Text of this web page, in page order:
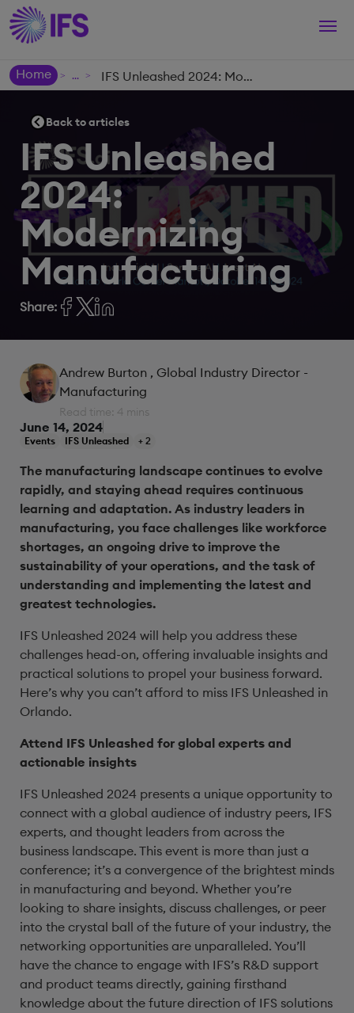
Home
> > IFS Unleashed 2024: Modernizing Manufacturing
Back to articles
IFS Unleashed
2024:
Modernizing
Manufacturing
Share:
Andrew Burton , Global Industry Director -
Manufacturing
Read time: 4 mins
June 14, 2024
Events IFS Unleashed + 2
The manufacturing landscape continues to evolve
rapidly, and staying ahead requires continuous
learning and adaptation. As industry leaders in
manufacturing, you face challenges like workforce
shortages, an ongoing drive to improve the
sustainability of your operations, and the task of
understanding and implementing the latest and
greatest technologies.
IFS Unleashed 2024 will help you address these
challenges head-on, offering invaluable insights and
practical solutions to propel your business forward.
Here’s why you can’t afford to miss IFS Unleashed in
Orlando.
Attend IFS Unleashed for global experts and
actionable insights
IFS Unleashed 2024 presents a unique opportunity to
connect with a global audience of industry peers, IFS
experts, and thought leaders from across the
business landscape. This event is more than just a
conference; it’s a convergence of the brightest minds
in manufacturing and beyond. Whether you’re
looking to share insights, discuss challenges, or peer
into the crystal ball of the future of your industry, the
networking opportunities are unparalleled. You’ll
have the chance to engage with IFS’s R&D support
and product teams directly, gaining firsthand
knowledge about the future direction of IFS solutions